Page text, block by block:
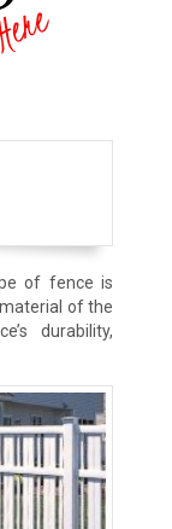
of fence is
of the
durability,